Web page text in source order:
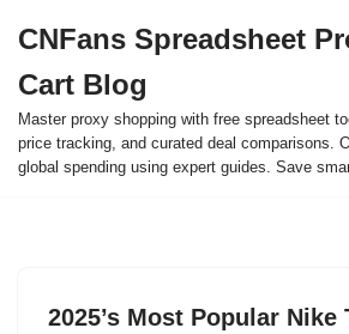
to
content
CNFans Spreadsheet
Cart Blog
Master proxy shopping with free spreadsheet
price tracking, and curated deal comparisons.
global spending using expert guides. Save
2025’s Most Popular Nike